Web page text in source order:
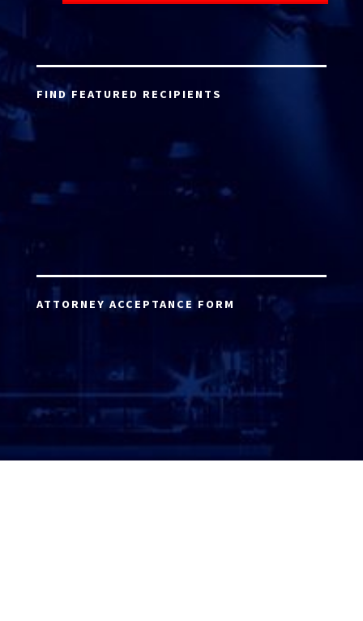
FIND FEATURED RECIPIENTS
ATTORNEY ACCEPTANCE FORM